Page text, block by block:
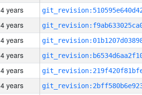
4 years
4 years
4 years
4 years
4 years
4 years